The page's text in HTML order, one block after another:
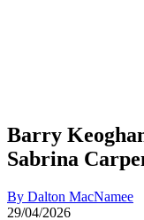
Barry
Sabrina
By Dalton MacNamee
29/04/2026